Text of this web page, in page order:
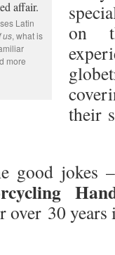
Latin
us, what is
more
on
their
good jokes
over 30